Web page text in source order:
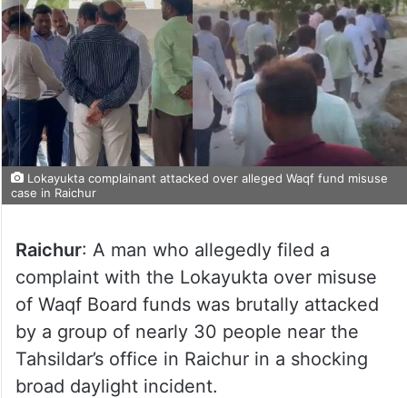
Lokayukta complainant attacked over alleged Waqf fund misuse
case in Raichur
Raichur: A man who allegedly filed a
complaint with the Lokayukta over misuse
of Waqf Board funds was brutally attacked
by a group of nearly 30 people near the
Tahsildar’s office in Raichur in a shocking
broad daylight incident.